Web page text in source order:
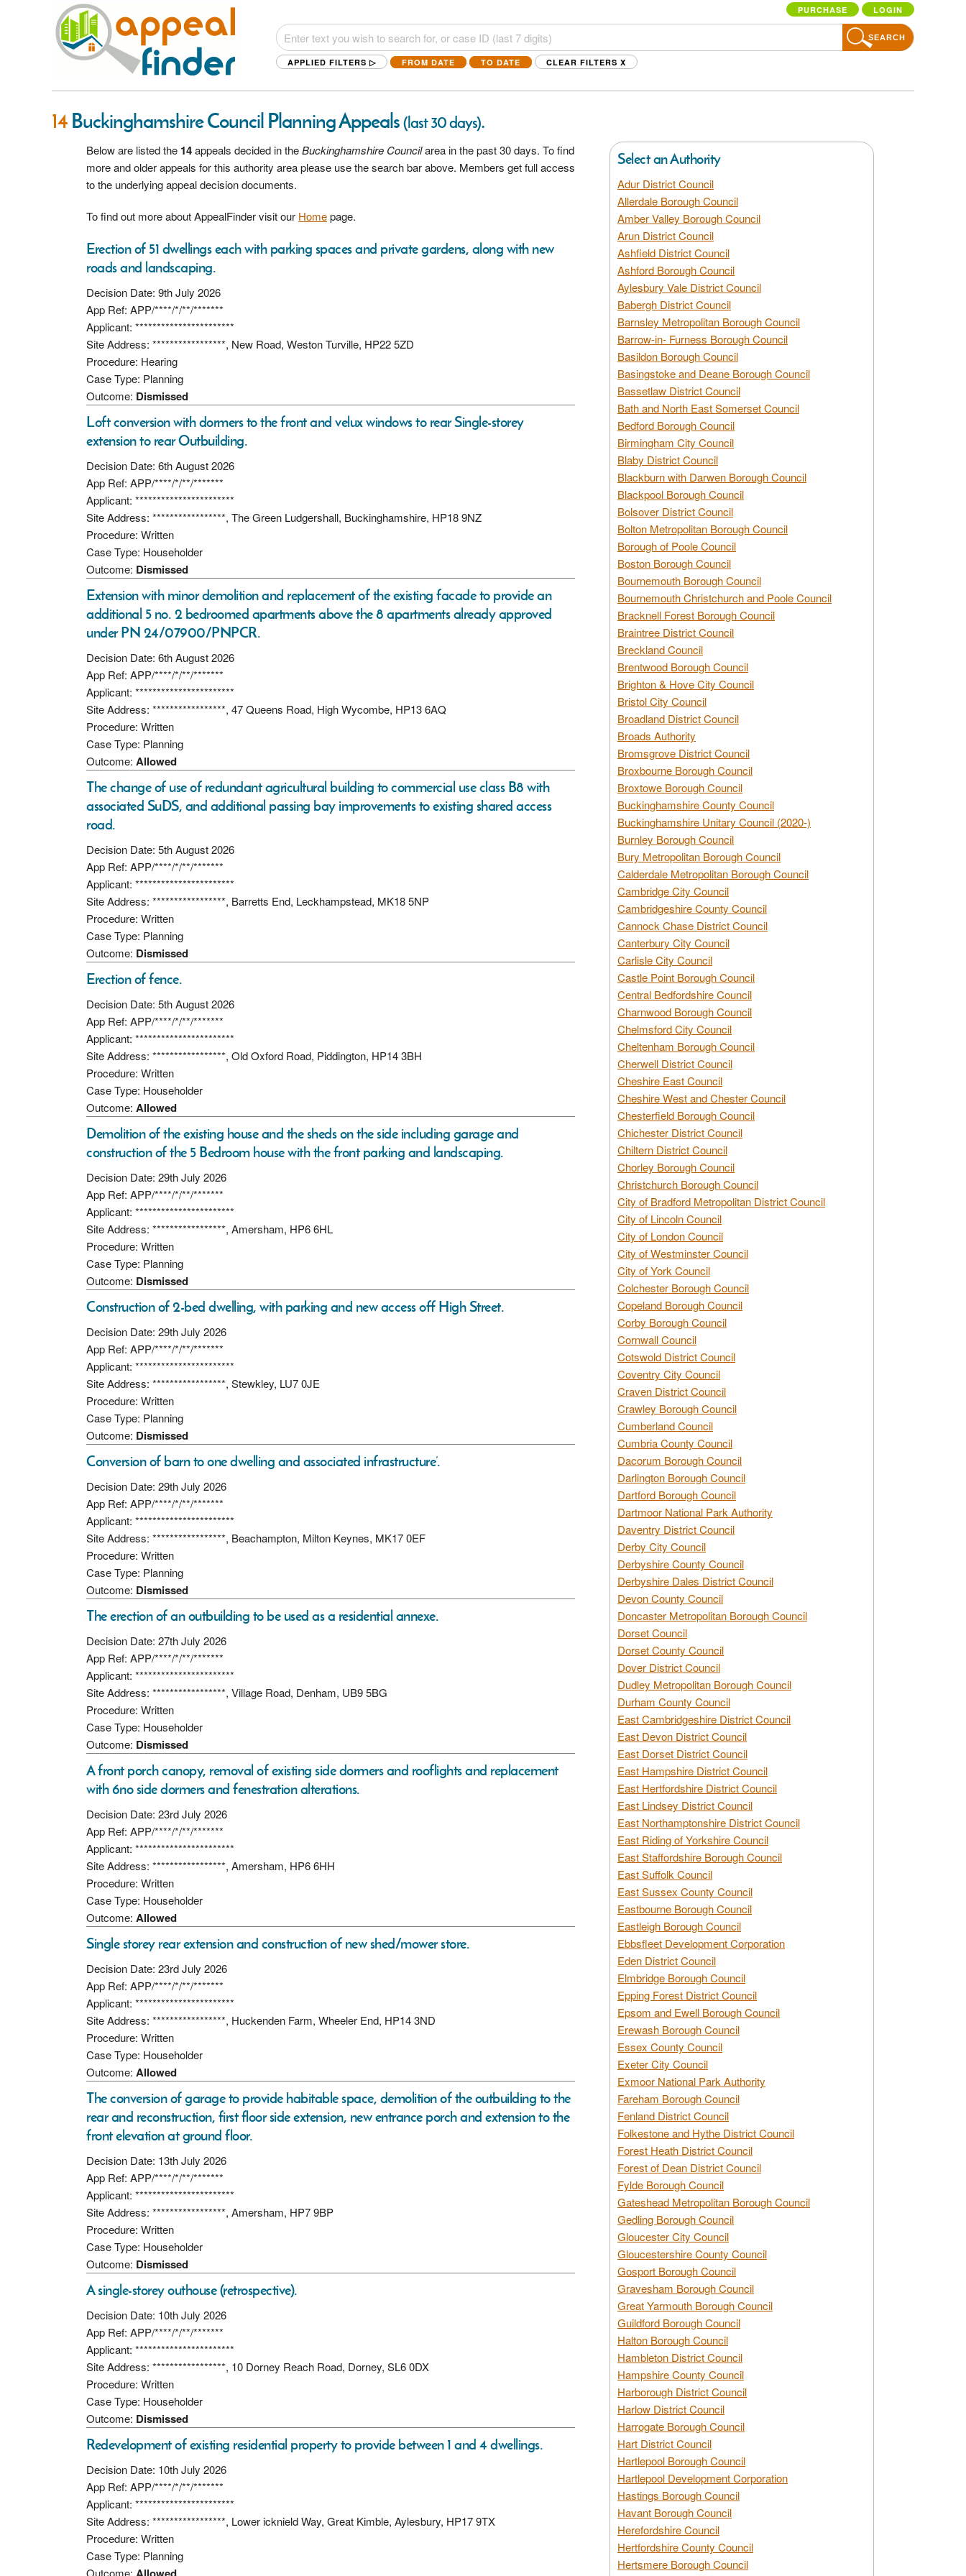
PURCHASE LOGIN
SEARCH
APPLIED FILTERS ▷ FROM DATE TO DATE CLEAR FILTERS X
14 Buckinghamshire Council Planning Appeals(last 30 days).
Below are listed the 14appeals decided in theBuckinghamshire Councilarea in the past 30 days. To find
more and older appeals for this authority area please use the search bar above. Members get full access
to the underlying appeal decision documents.
To find out more about AppealFinder visit our Homepage.
Erection of 51 dwellings each with parking spaces and private gardens, along with new
roads and landscaping.
Decision Date: 9th July 2026
App Ref: APP/****/*/**/*******
Applicant: ***********************
Site Address: *****************, New Road, Weston Turville, HP22 5ZD
Procedure: Hearing
Case Type: Planning
Outcome: Dismissed
Loft conversion with dormers to the front and velux windows to rear Single-storey
extension to rear Outbuilding.
Decision Date: 6th August 2026
App Ref: APP/****/*/**/*******
Applicant: ***********************
Site Address: *****************, The Green Ludgershall, Buckinghamshire, HP18 9NZ
Procedure: Written
Case Type: Householder
Outcome: Dismissed
Extension with minor demolition and replacement of the existing facade to provide an
additional 5 no. 2 bedroomed apartments above the 8 apartments already approved
under PN 24/07900/PNPCR.
Decision Date: 6th August 2026
App Ref: APP/****/*/**/*******
Applicant: ***********************
Site Address: *****************, 47 Queens Road, High Wycombe, HP13 6AQ
Procedure: Written
Case Type: Planning
Outcome: Allowed
The change of use of redundant agricultural building to commercial use class B8 with
associated SuDS, and additional passing bay improvements to existing shared access
road.
Decision Date: 5th August 2026
App Ref: APP/****/*/**/*******
Applicant: ***********************
Site Address: *****************, Barretts End, Leckhampstead, MK18 5NP
Procedure: Written
Case Type: Planning
Outcome: Dismissed
Erection of fence.
Decision Date: 5th August 2026
App Ref: APP/****/*/**/*******
Applicant: ***********************
Site Address: *****************, Old Oxford Road, Piddington, HP14 3BH
Procedure: Written
Case Type: Householder
Outcome: Allowed
Demolition of the existing house and the sheds on the side including garage and
construction of the 5 Bedroom house with the front parking and landscaping.
Decision Date: 29th July 2026
App Ref: APP/****/*/**/*******
Applicant: ***********************
Site Address: *****************, Amersham, HP6 6HL
Procedure: Written
Case Type: Planning
Outcome: Dismissed
Construction of 2-bed dwelling, with parking and new access off High Street.
Decision Date: 29th July 2026
App Ref: APP/****/*/**/*******
Applicant: ***********************
Site Address: *****************, Stewkley, LU7 0JE
Procedure: Written
Case Type: Planning
Outcome: Dismissed
Conversion of barn to one dwelling and associated infrastructure’.
Decision Date: 29th July 2026
App Ref: APP/****/*/**/*******
Applicant: ***********************
Site Address: *****************, Beachampton, Milton Keynes, MK17 0EF
Procedure: Written
Case Type: Planning
Outcome: Dismissed
The erection of an outbuilding to be used as a residential annexe.
Decision Date: 27th July 2026
App Ref: APP/****/*/**/*******
Applicant: ***********************
Site Address: *****************, Village Road, Denham, UB9 5BG
Procedure: Written
Case Type: Householder
Outcome: Dismissed
A front porch canopy, removal of existing side dormers and rooflights and replacement
with 6no side dormers and fenestration alterations.
Decision Date: 23rd July 2026
App Ref: APP/****/*/**/*******
Applicant: ***********************
Site Address: *****************, Amersham, HP6 6HH
Procedure: Written
Case Type: Householder
Outcome: Allowed
Single storey rear extension and construction of new shed/mower store.
Decision Date: 23rd July 2026
App Ref: APP/****/*/**/*******
Applicant: ***********************
Site Address: *****************, Huckenden Farm, Wheeler End, HP14 3ND
Procedure: Written
Case Type: Householder
Outcome: Allowed
The conversion of garage to provide habitable space, demolition of the outbuilding to the
rear and reconstruction, first floor side extension, new entrance porch and extension to the
front elevation at ground floor.
Decision Date: 13th July 2026
App Ref: APP/****/*/**/*******
Applicant: ***********************
Site Address: *****************, Amersham, HP7 9BP
Procedure: Written
Case Type: Householder
Outcome: Dismissed
A single-storey outhouse (retrospective).
Decision Date: 10th July 2026
App Ref: APP/****/*/**/*******
Applicant: ***********************
Site Address: *****************, 10 Dorney Reach Road, Dorney, SL6 0DX
Procedure: Written
Case Type: Householder
Outcome: Dismissed
Redevelopment of existing residential property to provide between 1 and 4 dwellings.
Decision Date: 10th July 2026
App Ref: APP/****/*/**/*******
Applicant: ***********************
Site Address: *****************, Lower icknield Way, Great Kimble, Aylesbury, HP17 9TX
Procedure: Written
Case Type: Planning
Outcome:
Select an Authority
Adur District Council
Allerdale Borough Council
Amber Valley Borough Council
Arun District Council
Ashfield District Council
Ashford Borough Council
Aylesbury Vale District Council
Babergh District Council
Barnsley Metropolitan Borough Council
Barrow-in- Furness Borough Council
Basildon Borough Council
Basingstoke and Deane Borough Council
Bassetlaw District Council
Bath and North East Somerset Council
Bedford Borough Council
Birmingham City Council
Blaby District Council
Blackburn with Darwen Borough Council
Blackpool Borough Council
Bolsover District Council
Bolton Metropolitan Borough Council
Borough of Poole Council
Boston Borough Council
Bournemouth Borough Council
Bournemouth Christchurch and Poole Council
Bracknell Forest Borough Council
Braintree District Council
Breckland Council
Brentwood Borough Council
Brighton & Hove City Council
Bristol City Council
Broadland District Council
Broads Authority
Bromsgrove District Council
Broxbourne Borough Council
Broxtowe Borough Council
Buckinghamshire County Council
Buckinghamshire Unitary Council (2020-)
Burnley Borough Council
Bury Metropolitan Borough Council
Calderdale Metropolitan Borough Council
Cambridge City Council
Cambridgeshire County Council
Cannock Chase District Council
Canterbury City Council
Carlisle City Council
Castle Point Borough Council
Central Bedfordshire Council
Charnwood Borough Council
Chelmsford City Council
Cheltenham Borough Council
Cherwell District Council
Cheshire East Council
Cheshire West and Chester Council
Chesterfield Borough Council
Chichester District Council
Chiltern District Council
Chorley Borough Council
Christchurch Borough Council
City of Bradford Metropolitan District Council
City of Lincoln Council
City of London Council
City of Westminster Council
City of York Council
Colchester Borough Council
Copeland Borough Council
Corby Borough Council
Cornwall Council
Cotswold District Council
Coventry City Council
Craven District Council
Crawley Borough Council
Cumberland Council
Cumbria County Council
Dacorum Borough Council
Darlington Borough Council
Dartford Borough Council
Dartmoor National Park Authority
Daventry District Council
Derby City Council
Derbyshire County Council
Derbyshire Dales District Council
Devon County Council
Doncaster Metropolitan Borough Council
Dorset Council
Dorset County Council
Dover District Council
Dudley Metropolitan Borough Council
Durham County Council
East Cambridgeshire District Council
East Devon District Council
East Dorset District Council
East Hampshire District Council
East Hertfordshire District Council
East Lindsey District Council
East Northamptonshire District Council
East Riding of Yorkshire Council
East Staffordshire Borough Council
East Suffolk Council
East Sussex County Council
Eastbourne Borough Council
Eastleigh Borough Council
Ebbsfleet Development Corporation
Eden District Council
Elmbridge Borough Council
Epping Forest District Council
Epsom and Ewell Borough Council
Erewash Borough Council
Essex County Council
Exeter City Council
Exmoor National Park Authority
Fareham Borough Council
Fenland District Council
Folkestone and Hythe District Council
Forest Heath District Council
Forest of Dean District Council
Fylde Borough Council
Gateshead Metropolitan Borough Council
Gedling Borough Council
Gloucester City Council
Gloucestershire County Council
Gosport Borough Council
Gravesham Borough Council
Great Yarmouth Borough Council
Guildford Borough Council
Halton Borough Council
Hambleton District Council
Hampshire County Council
Harborough District Council
Harlow District Council
Harrogate Borough Council
Hart District Council
Hartlepool Borough Council
Hartlepool Development Corporation
Hastings Borough Council
Havant Borough Council
Herefordshire Council
Hertfordshire County Council
Hertsmere Borough Council